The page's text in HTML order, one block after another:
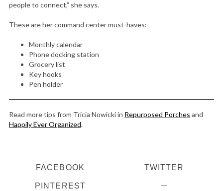
people to connect,” she says.
These are her command center must-haves:
Monthly calendar
Phone docking station
Grocery list
Key hooks
Pen holder
Read more tips from Tricia Nowicki in Repurposed Porches and
Happily Ever Organized.
FACEBOOK TWITTER
PINTEREST